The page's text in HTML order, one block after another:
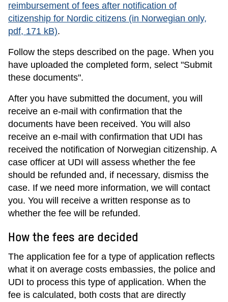
reimbursement of fees after notification of
citizenship for Nordic citizens (in Norwegian only,
pdf, 171 kB).
Follow the steps described on the page. When you
have uploaded the completed form, select "Submit
these documents".
After you have submitted the document, you will
receive an e-mail with confirmation that the
documents have been received. You will also
receive an e-mail with confirmation that UDI has
received the notification of Norwegian citizenship. A
case officer at UDI will assess whether the fee
should be refunded and, if necessary, dismiss the
case. If we need more information, we will contact
you. You will receive a written response as to
whether the fee will be refunded.
How the fees are decided
The application fee for a type of application reflects
what it on average costs embassies, the police and
UDI to process this type of application. When the
fee is calculated, both costs that are directly